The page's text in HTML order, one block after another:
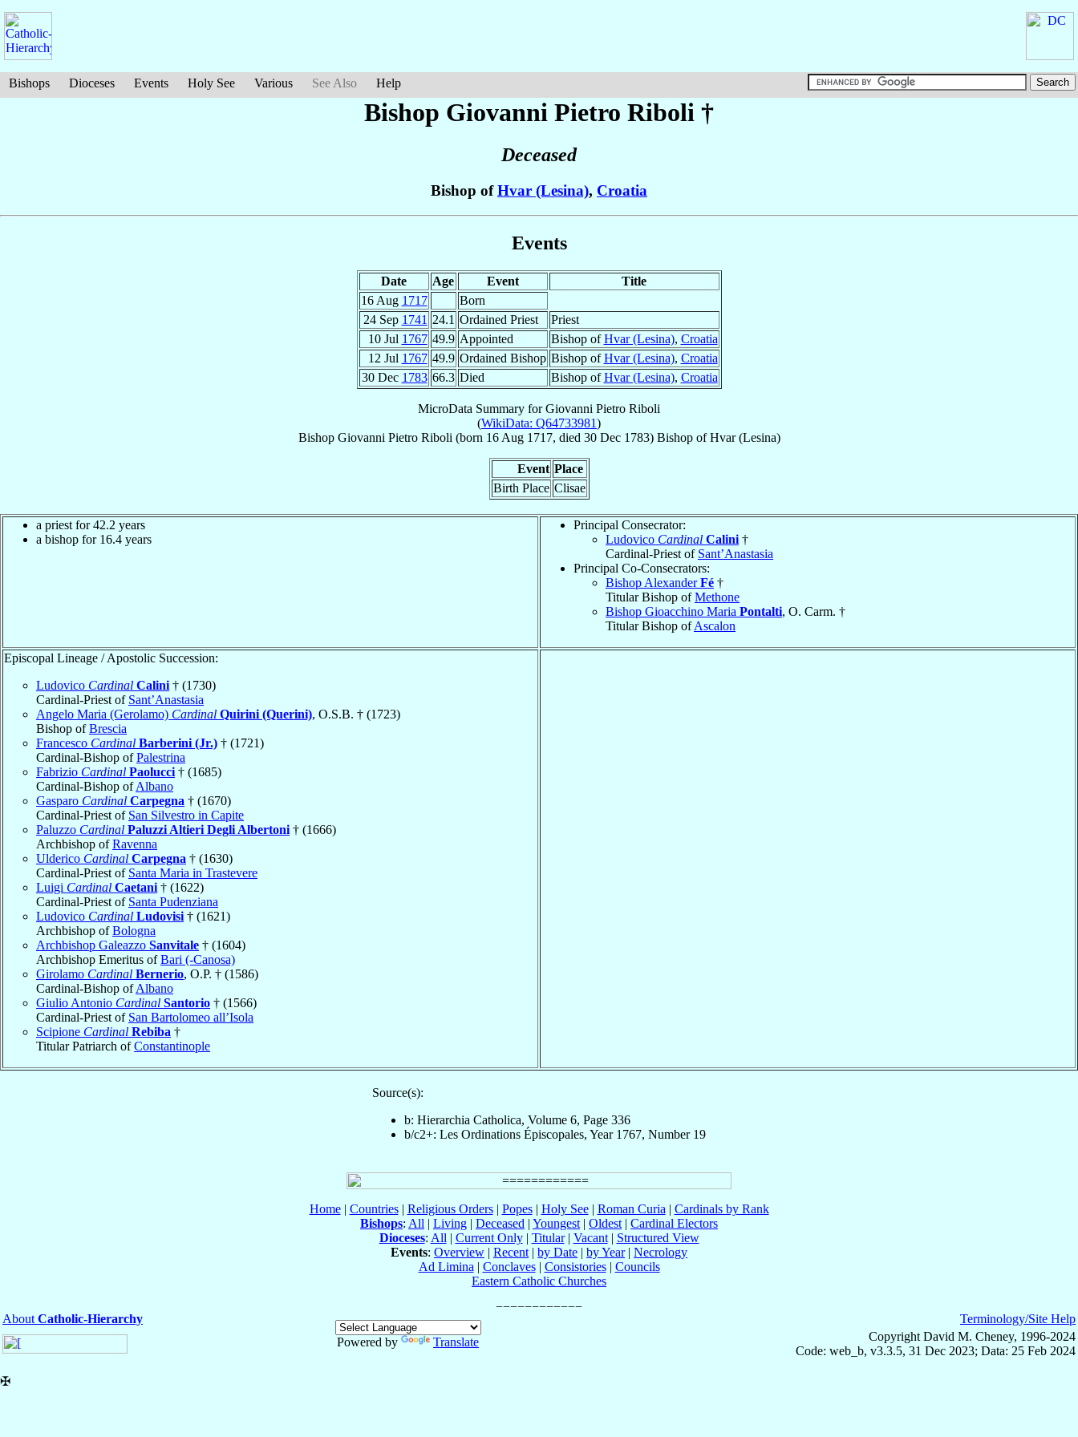
Bishops Dioceses Events Holy See Various See Also Help
Bishop Giovanni Pietro Riboli †
Deceased
Bishop ofHvar (Lesina), Croatia
Events
Date Age Event
Title
16 Aug 1717
Born
24 Sep 1741 24.1 Ordained Priest
Priest
10 Jul 1767 49.9 Appointed Bishop ofHvar (Lesina), Croatia
12 Jul 1767 49.9 Ordained Bishop Bishop ofHvar (Lesina), Croatia
30 Dec 1783 66.3 Died Bishop ofHvar (Lesina), Croatia
MicroData Summary forGiovanni Pietro Riboli
(WikiData: Q64733981)
Bishop Giovanni Pietro Riboli (born 16 Aug 1717, died 30 Dec 1783) BishopofHvar (Lesina)
Event Place
Birth Place Clisae
a priest for 42.2 years
a bishop for 16.4 years
Principal Consecrator:
Ludovico Cardinal Calini †
Cardinal-Priest of Sant’Anastasia
Principal Co-Consecrators:
Bishop AlexanderFé †
Titular Bishop ofMethone
Bishop Gioacchino Maria Pontalti, O. Carm. †
Titular Bishop ofAscalon
Episcopal Lineage / Apostolic Succession:
Ludovico Cardinal Calini † (1730)
Cardinal-Priest of Sant’Anastasia
Angelo Maria (Gerolamo) Cardinal Quirini (Querini), O.S.B. † (1723)
Bishop ofBrescia
Francesco Cardinal Barberini (Jr.) † (1721)
Cardinal-Bishop ofPalestrina
Fabrizio Cardinal Paolucci † (1685)
Cardinal-Bishop ofAlbano
Gasparo Cardinal Carpegna † (1670)
Cardinal-Priest of San Silvestro in Capite
Paluzzo Cardinal Paluzzi Altieri Degli Albertoni † (1666)
Archbishop ofRavenna
Ulderico Cardinal Carpegna † (1630)
Cardinal-Priest of Santa Maria in Trastevere
Luigi Cardinal Caetani † (1622)
Cardinal-Priest of Santa Pudenziana
Ludovico Cardinal Ludovisi † (1621)
Archbishop ofBologna
Archbishop Galeazzo Sanvitale † (1604)
Archbishop Emeritus ofBari (-Canosa)
Girolamo Cardinal Bernerio, O.P. † (1586)
Cardinal-Bishop ofAlbano
Giulio Antonio Cardinal Santorio † (1566)
Cardinal-Priest of San Bartolomeo all’Isola
Scipione Cardinal Rebiba †
Titular Patriarch ofConstantinople
Source(s):
b: Hierarchia Catholica, Volume 6, Page 336
b/c2+: Les Ordinations Épiscopales, Year 1767, Number 19
Home| Countries| Religious Orders| Popes| Holy See| Roman Curia | Cardinals by Rank
Bishops: All | Living | Deceased | Youngest | Oldest | Cardinal Electors
Dioceses: All | Current Only| Titular| Vacant| Structured View
Events: Overview | Recent | by Date | by Year| Necrology
Ad Limina | Conclaves| Consistories| Councils
Eastern Catholic Churches
About Catholic-Hierarchy
Powered by
Translate
Terminology/Site Help
Copyright David M. Cheney, 1996-2024
Code: web_b, v3.3.5, 31 Dec 2023; Data: 25 Feb 2024
✠